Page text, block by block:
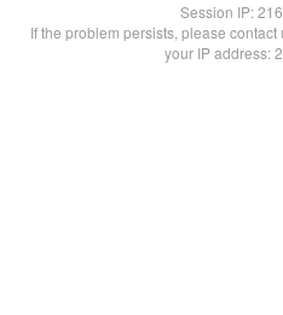
Session IP:
If the problem persists, please
your IP address: